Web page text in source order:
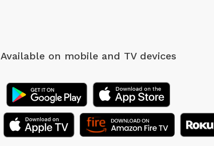
Available on mobile and TV devices